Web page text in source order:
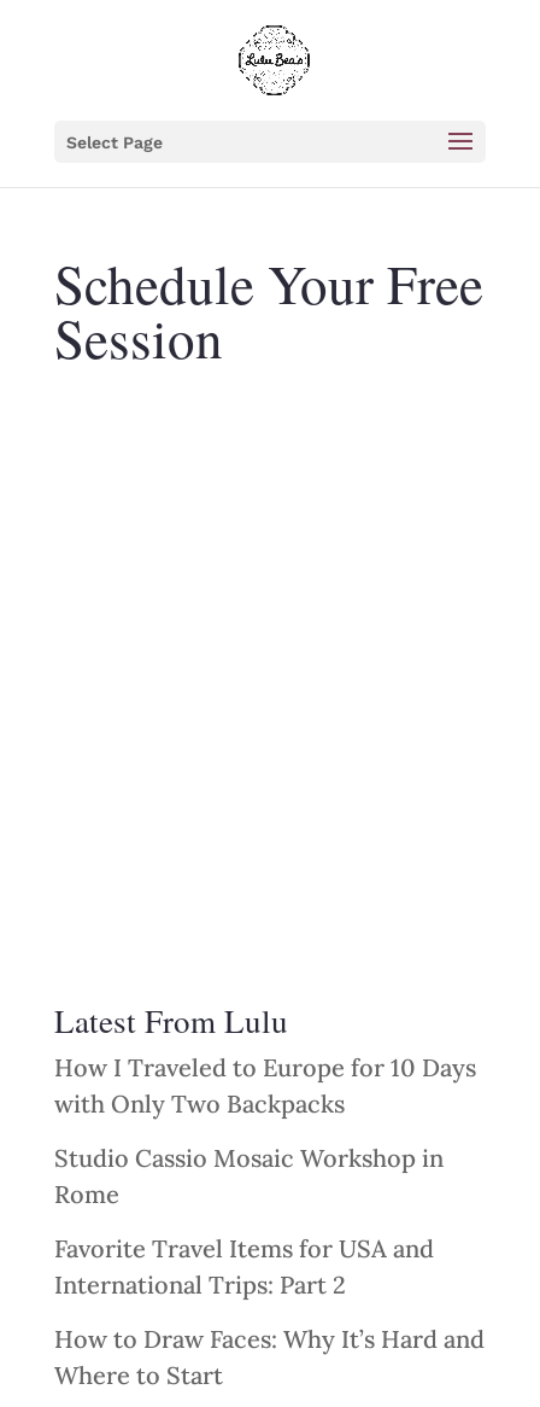
Select Page
Schedule Your Free
Session
Latest From Lulu
How I Traveled to Europe for 10 Days
with Only Two Backpacks
Studio Cassio Mosaic Workshop in
Rome
Favorite Travel Items for USA and
International Trips: Part 2
How to Draw Faces: Why It’s Hard and
Where to Start